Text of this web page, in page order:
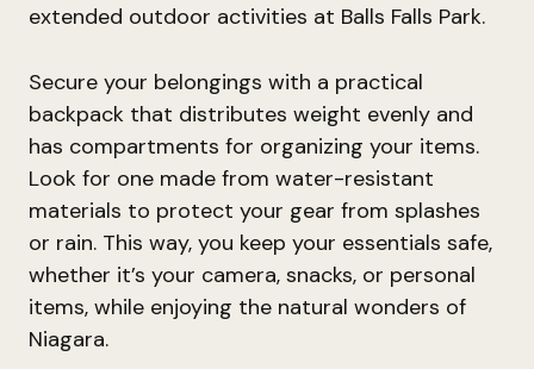
extended outdoor activities at Balls Falls Park.
Secure your belongings with a practical
backpack that distributes weight evenly and
has compartments for organizing your items.
Look for one made from water-resistant
materials to protect your gear from splashes
or rain. This way, you keep your essentials safe,
whether it’s your camera, snacks, or personal
items, while enjoying the natural wonders of
Niagara.